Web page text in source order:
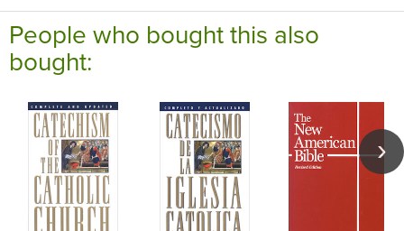
People who bought this also
bought: